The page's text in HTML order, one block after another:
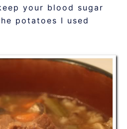
your blood sugar
potatoes I used